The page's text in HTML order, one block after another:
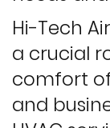
Hi-Tech
a crucial
comfort
and